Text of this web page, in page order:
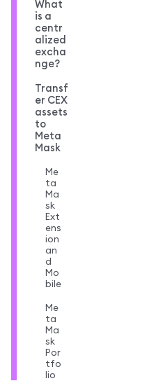
What
is a
centr
alized
excha
nge?
Transf
er CEX
assets
to
Meta
Mask
Me
ta
Ma
sk
Ext
ens
ion
an
d
Mo
bile
Me
ta
Ma
sk
Por
tfo
lio